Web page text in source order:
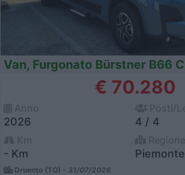
Van, Furgonato Bürstner B66
€ 70.280
2026 4 / 4
- Km Piemonte
Druento (TO) - 31/07/2026